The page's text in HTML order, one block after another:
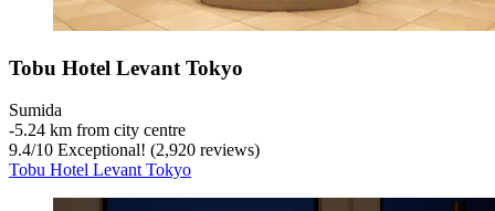
Tobu Hotel Levant Tokyo
Sumida
‐5.24 km from city centre
9.4/10 Exceptional! (2,920 reviews)
Tobu Hotel Levant Tokyo